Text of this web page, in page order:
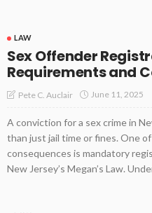
LAW
Sex Offender
Requirements and
Pete C. Auclair June 11, 2025
A conviction for a sex crime in
than just jail time or fines. One
consequences is mandatory
New Jersey’s Megan’s Law.